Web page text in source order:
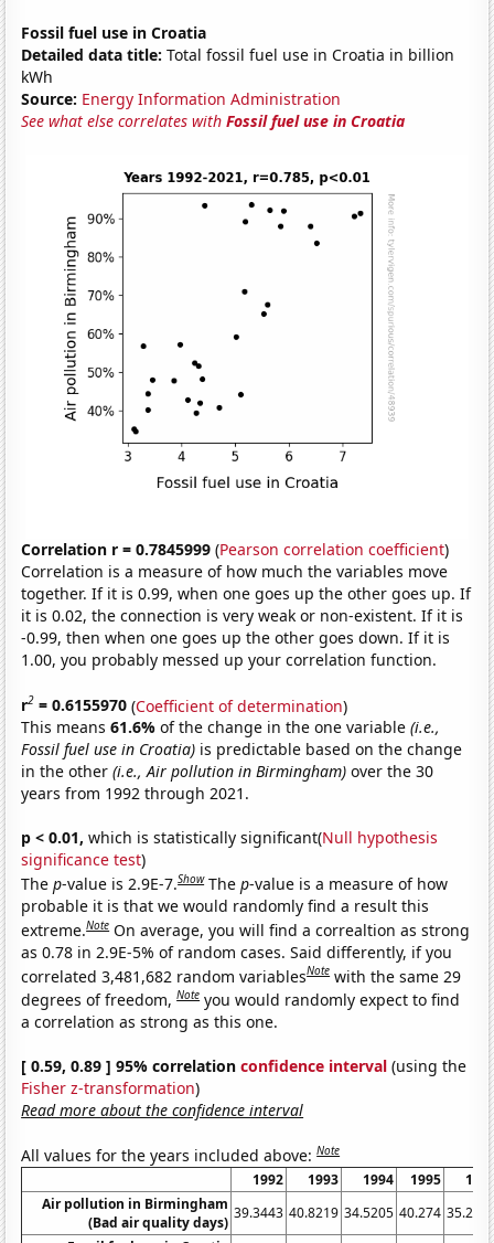
Fossil fuel use in Croatia
Detailed data title: Total fossil fuel use in Croatia in billion
kWh
Source: Energy Information Administration
See what else correlates withFossil fuel use in Croatia
Correlation r = 0.7845999 (Pearson correlation coefficient)
Correlation is a measure of how much the variables move
together. If it is 0.99, when one goes up the other goes up. If
it is 0.02, the connection is very weak or non-existent. If it is
-0.99, then when one goes up the other goes down. If it is
1.00, you probably messed up your correlation function.
r2 = 0.6155970 (Coefficient of determination)
This means61.6%of the change in the one variable(i.e.,
Fossil fuel use in Croatia) is predictable based on the change
in the other(i.e., Air pollution in Birmingham) over the 30
years from 1992 through 2021.
p < 0.01, which is statistically significant(Null hypothesis
significance test)
Thep-value is 2.9E-7.Show Thep-value is a measure of how
probable it is that we would randomly find a result this
extreme.Note On average, you will find a correaltion as strong
as 0.78 in 2.9E-5% of random cases. Said differently, if you
correlated 3,481,682 random variablesNote with the same 29
degrees of freedom,Note you would randomly expect to find
a correlation as strong as this one.
[ 0.59, 0.89 ] 95% correlationconfidence interval (using the
Fisher z-transformation)
Read more about the confidence interval
All values for the years included above:Note
1992 1993 1994 1995
Air pollution in Birmingham
(Bad air quality days)
39.3443 40.8219 34.5205 40.274